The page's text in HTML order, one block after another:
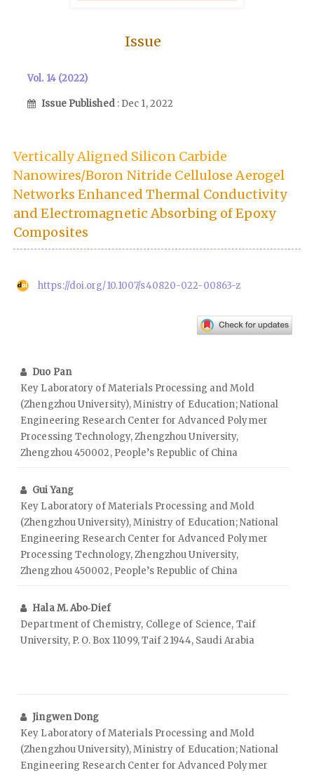
Issue
Vol. 14 (2022)
Issue Published : Dec 1, 2022
Vertically Aligned Silicon Carbide
Nanowires/Boron Nitride Cellulose Aerogel
Networks Enhanced Thermal Conductivity
and Electromagnetic Absorbing of Epoxy
Composites
https://doi.org/10.1007/s40820-022-00863-z
Duo Pan
Key Laboratory of Materials Processing and Mold
(Zhengzhou University), Ministry of Education; National
Engineering Research Center for Advanced Polymer
Processing Technology, Zhengzhou University,
Zhengzhou 450002, People’s Republic of China
Gui Yang
Key Laboratory of Materials Processing and Mold
(Zhengzhou University), Ministry of Education; National
Engineering Research Center for Advanced Polymer
Processing Technology, Zhengzhou University,
Zhengzhou 450002, People’s Republic of China
Hala M. Abo‑Dief
Department of Chemistry, College of Science, Taif
University, P. O. Box 11099, Taif 21944, Saudi Arabia
Jingwen Dong
Key Laboratory of Materials Processing and Mold
(Zhengzhou University), Ministry of Education; National
Engineering Research Center for Advanced Polymer